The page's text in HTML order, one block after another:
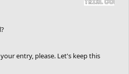
entry, please. Let's keep this